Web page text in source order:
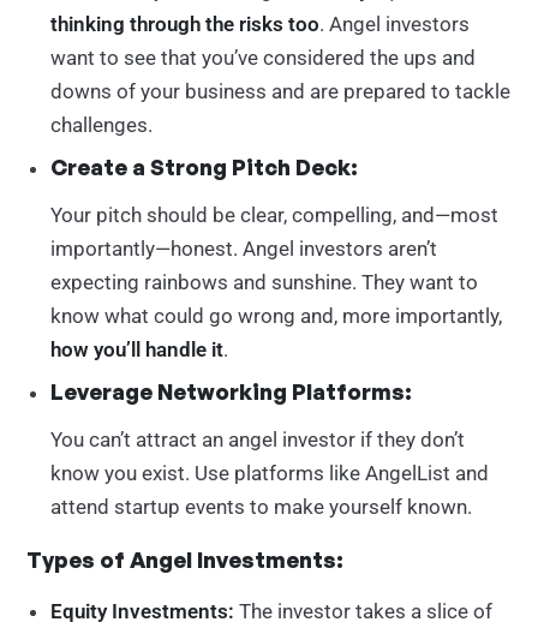
thinking through the risks too. Angel investors
want to see that you’ve considered the ups and
downs of your business and are prepared to tackle
challenges.
Create a Strong Pitch Deck:
Your pitch should be clear, compelling, and—most
importantly—honest. Angel investors aren’t
expecting rainbows and sunshine. They want to
know what could go wrong and, more importantly,
how you’ll handle it.
Leverage Networking Platforms:
You can’t attract an angel investor if they don’t
know you exist. Use platforms like AngelList and
attend startup events to make yourself known.
Types of Angel Investments:
Equity Investments: The investor takes a slice of